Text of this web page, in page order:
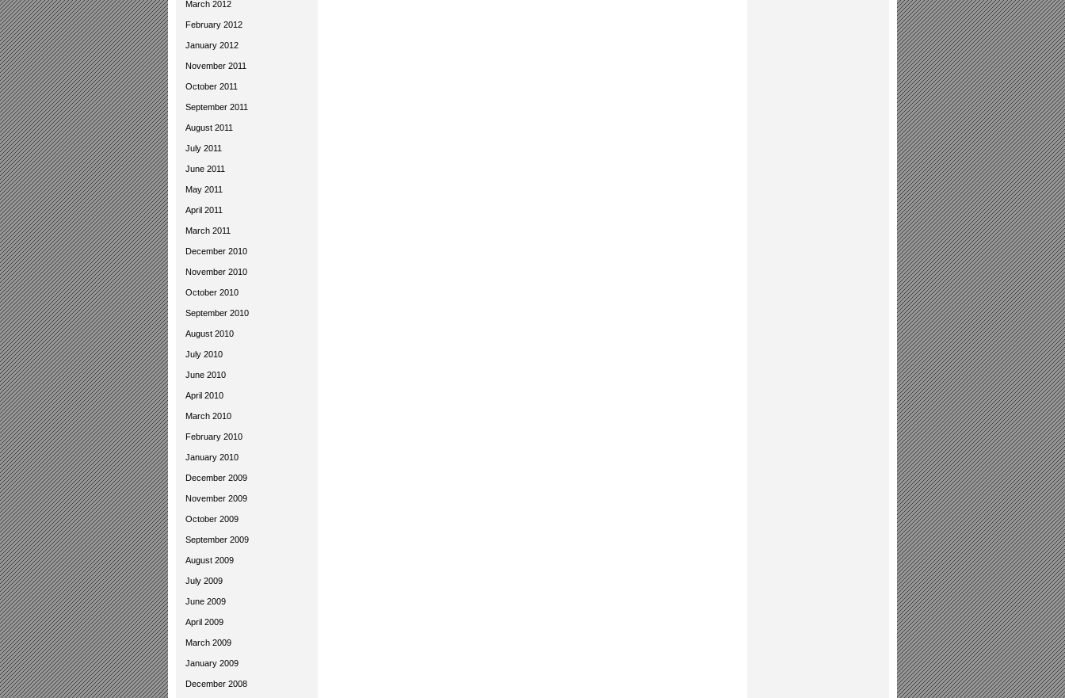
March 2012
February 2012
January 2012
November 2011
October 2011
September 2011
August 2011
July 2011
June 2011
May 2011
April 2011
March 2011
December 2010
November 2010
October 2010
September 2010
August 2010
July 2010
June 2010
April 2010
March 2010
February 2010
January 2010
December 2009
November 2009
October 2009
September 2009
August 2009
July 2009
June 2009
April 2009
March 2009
January 2009
December 2008